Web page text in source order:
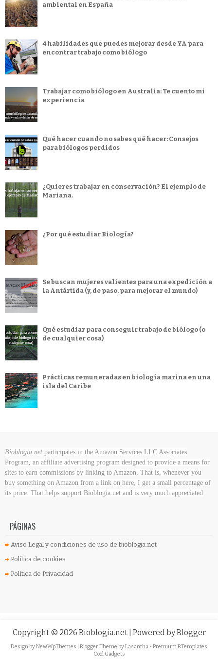
ambiental en España
4 habilidades que puedes mejorar desde YA para
encontrar trabajo como biólogo
Trabajar como biólogo en Australia: Te cuento mi
experiencia
Qué hacer cuando no sabes qué hacer: Consejos
para biólogos perdidos
¿Quieres trabajar en conservación? El ejemplo de
Mariana.
¿Por qué estudiar Biología?
Se buscan mujeres valientes para una expedición a
la Antártida (y, de paso, para mejorar el mundo)
Qué estudiar para conseguir trabajo de biólogo (o
de cualquier cosa)
Prácticas remuneradas en biología marina en una
isla del Caribe
Bioblogia.net participates in the Amazon Services LLC Associates
Program, an affiliate advertising program designed to provide a means for
sites to earn commissions by linking to Amazon. That is, whenever you
buy something on Amazon from a link on here, I get a small percentage of
its price. That helps support Bioblogia.net and is very much appreciated
PÁGINAS
Aviso Legal y condiciones de uso de bioblogia.net
Política de cookies
Política de Privacidad
Copyright © 2026 Bioblogia.net | Powered byBlogger
Design byNewWpThemes | Blogger Theme byLasantha - Premium BTemplates
Cool Gadgets